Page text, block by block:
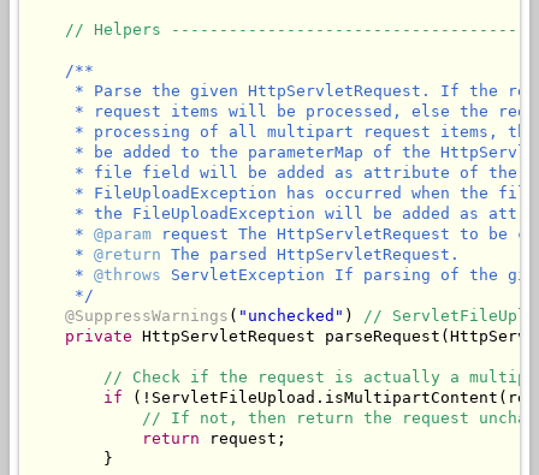
// Helpers
/**
* Parse the given HttpServletRequest. If the
* request items will be processed, else the
* processing of all multipart request items,
* be added to the parameterMap of the
* file field will be added as attribute of the
* FileUploadException has occurred when the
* the FileUploadException will be added as
     *
@param request The HttpServletRequest to be
     *
@return The parsed HttpServletRequest.
     *
@throws ServletException If parsing of the
     */
@SuppressWarnings ( "unchecked" ) //
private HttpServletRequest
// Check if the request is actually a
if
// If not, then return the request
return request;
        }